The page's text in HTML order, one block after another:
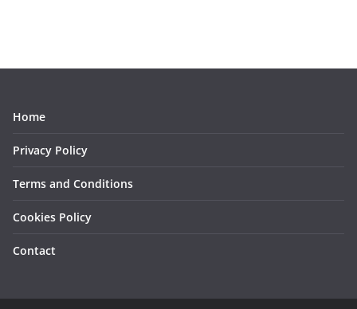
Home
Privacy Policy
Terms and Conditions
Cookies Policy
Contact